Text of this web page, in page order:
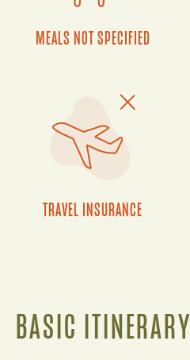
MEALS NOT SPECIFIED
TRAVEL INSURANCE
BASIC ITINERARY